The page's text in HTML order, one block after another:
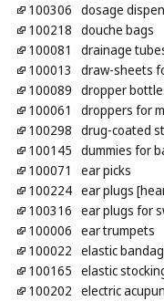
100306 dosage
100218 douche bags
100081
drainage
100013
draw-sheets
100089 dropper
100061
droppers for
100298 drug-coated
100145 dummies for
100071
ear picks
100224 ear plugs
100316 ear plugs for
100006 ear trumpets
100022 elastic
100165 elastic
100202 electric